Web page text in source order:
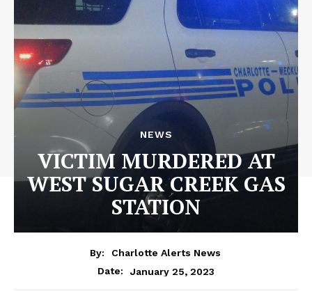
NEWS
VICTIM MURDERED AT
WEST SUGAR CREEK GAS
STATION
By:
Charlotte Alerts News
Date:
January 25, 2023